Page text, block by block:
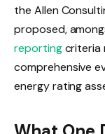
the Allen
proposed,
reportingcriteria
comprehensive
energy rating